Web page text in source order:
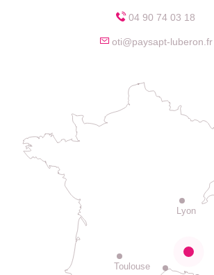
04 90 74 03 18
oti@paysapt-luberon.fr
Lyon
Toulouse